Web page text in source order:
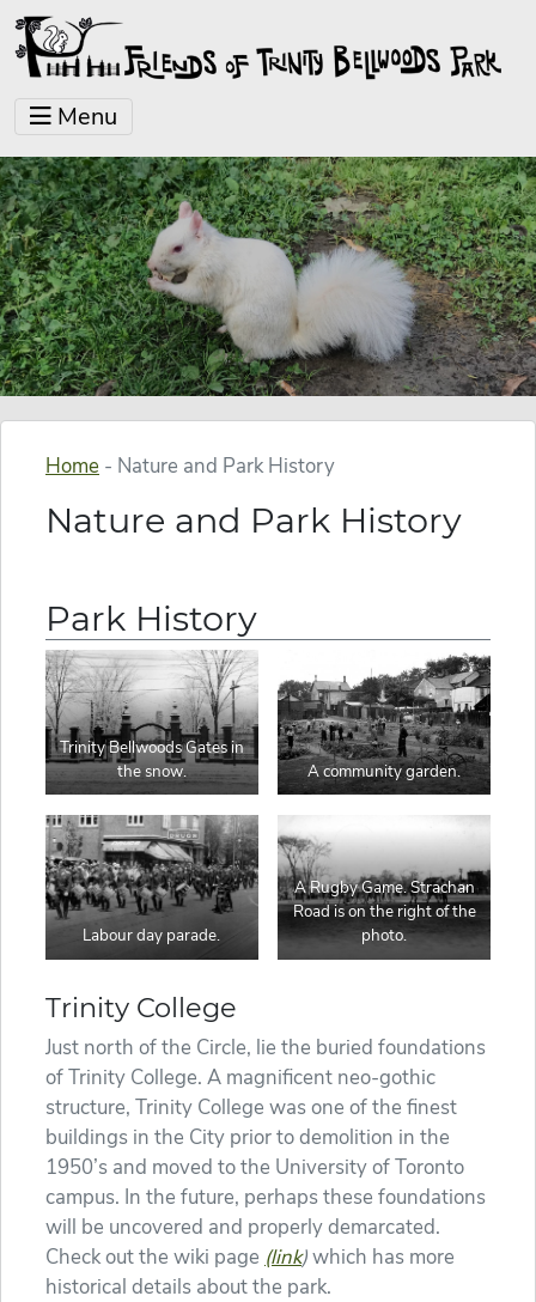
Menu
Home - Nature and Park History
Nature and Park History
Park History
Trinity Bellwoods Gates in
the snow.
A community garden.
Labour day parade.
A Rugby Game. Strachan
Road is on the right of the
photo.
Trinity College
Just north of the Circle, lie the buried foundations
of Trinity College. A magnificent neo-gothic
structure, Trinity College was one of the finest
buildings in the City prior to demolition in the
1950’s and moved to the University of Toronto
campus. In the future, perhaps these foundations
will be uncovered and properly demarcated.
Check out the wiki page (link)which has more
historical details about the park.